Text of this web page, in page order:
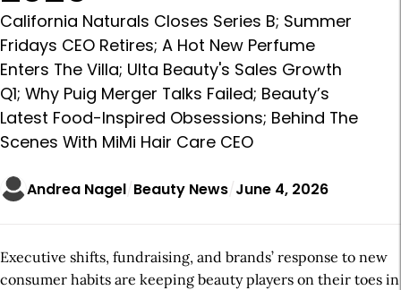
California Naturals Closes Series B; Summer
Fridays CEO Retires; A Hot New Perfume
Enters The Villa; Ulta Beauty's Sales Growth
Q1; Why Puig Merger Talks Failed; Beauty’s
Latest Food-Inspired Obsessions; Behind The
Scenes With MiMi Hair Care CEO
Andrea Nagel Beauty News June 4, 2026
Executive shifts, fundraising, and brands’ response to new
consumer habits are keeping beauty players on their toes in